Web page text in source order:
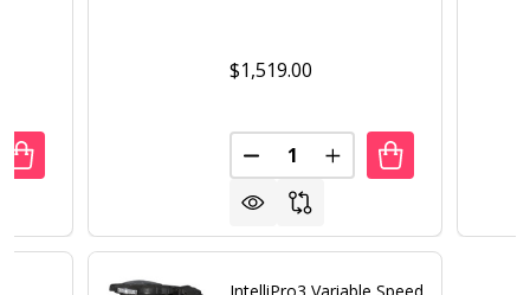
OF SPECK MODEL 21-80 BS THREE PHASE SINGLE
QUANTITY OF SPECK MODEL 21-80 BS THREE PHASE
$1,519.00
Quantity:
DECREASE QUANTITY OF
INCREASE QUANTITY
IntelliPro3 Variable Speed